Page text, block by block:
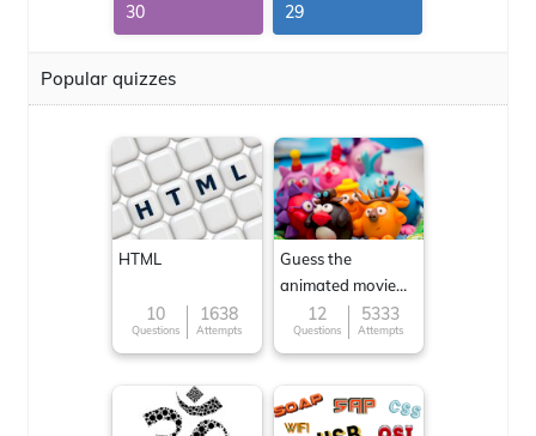
30 29
Popular quizzes
HTML
10
Questions
1638
Attempts
Guess the
animated movie
character
12
Questions
5333
Attempts